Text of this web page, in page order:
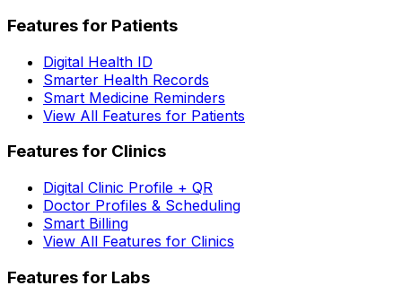
Features for Patients
Digital Health ID
Smarter Health Records
Smart Medicine Reminders
View All Features for Patients
Features for Clinics
Digital Clinic Profile + QR
Doctor Profiles & Scheduling
Smart Billing
View All Features for Clinics
Features for Labs